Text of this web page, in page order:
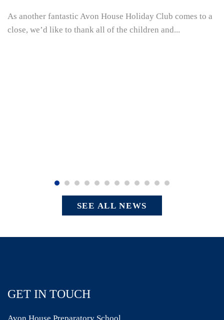
As another fantastic Avon House Holiday Club comes to a
close, we’d like to thank all of the children and...
SEE ALL NEWS
GET IN TOUCH
Avon House Preparatory School